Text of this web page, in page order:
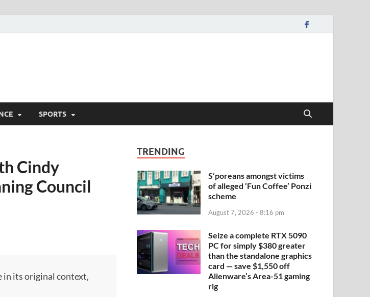
SPORTS
Cindy
Council
in its original context,
TRENDING
S’poreans amongst victims
of alleged ‘Fun Coffee’ Ponzi
scheme
August 7, 2026 - 8:16 pm
Seize a complete RTX 5090
PC for simply $380 greater
than the standalone graphics
card — save $1,550 off
Alienware’s Area-51 gaming
rig